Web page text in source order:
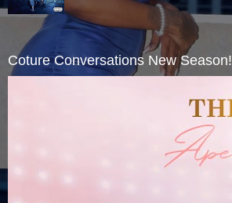
Coture Conversations New Season!